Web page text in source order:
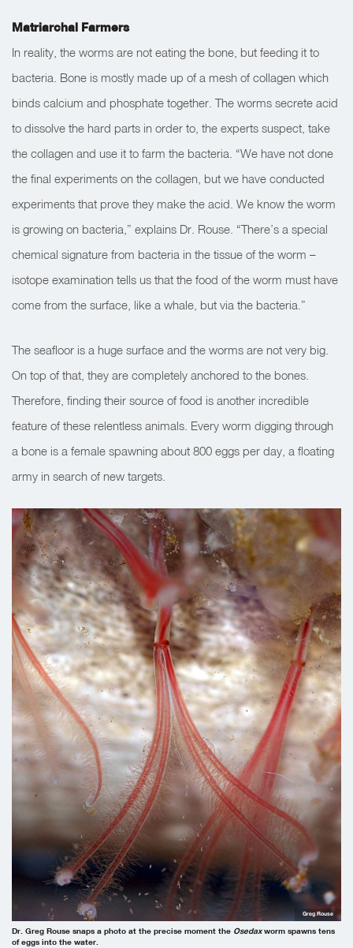
Matriarchal Farmers
In reality, the worms are not eating the bone, but feeding it to
bacteria. Bone is mostly made up of a mesh of collagen which
binds calcium and phosphate together. The worms secrete acid
to dissolve the hard parts in order to, the experts suspect, take
the collagen and use it to farm the bacteria. “We have not done
the final experiments on the collagen, but we have conducted
experiments that prove they make the acid. We know the worm
is growing on bacteria,” explains Dr. Rouse. “There’s a special
chemical signature from bacteria in the tissue of the worm –
isotope examination tells us that the food of the worm must have
come from the surface, like a whale, but via the bacteria.”
The seafloor is a huge surface and the worms are not very big.
On top of that, they are completely anchored to the bones.
Therefore, finding their source of food is another incredible
feature of these relentless animals. Every worm digging through
a bone is a female spawning about 800 eggs per day, a floating
army in search of new targets.
Dr. Greg Rouse snaps a photo at the precise moment the Osedaxworm spawns tens
of eggs into the water.
Greg Rouse